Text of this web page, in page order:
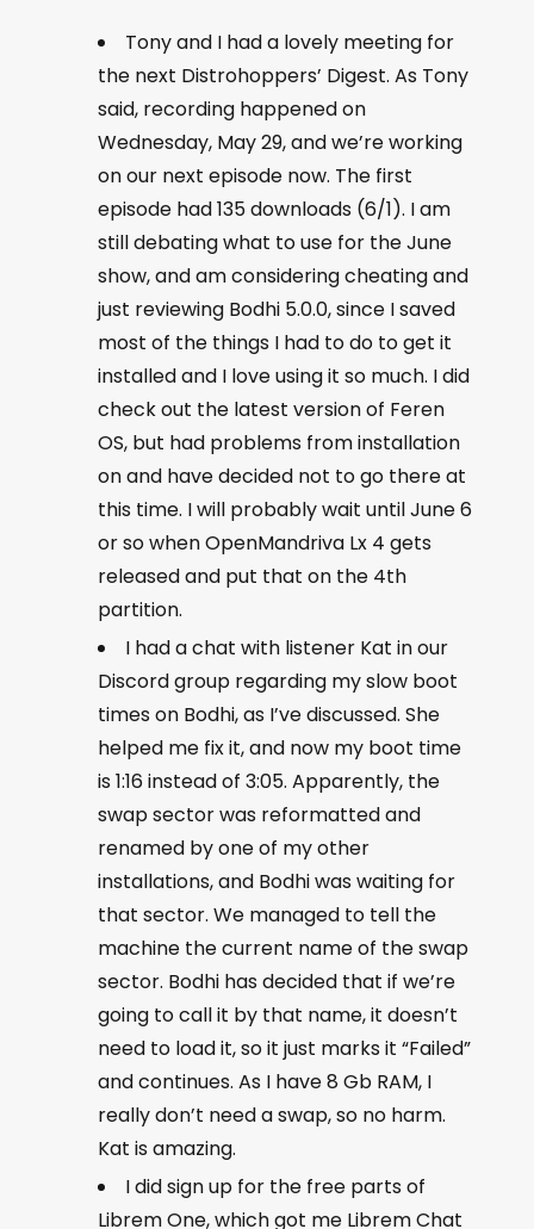
Tony and I had a lovely meeting for
the next Distrohoppers’ Digest. As Tony
said, recording happened on
Wednesday, May 29, and we’re working
on our next episode now. The first
episode had 135 downloads (6/1). I am
still debating what to use for the June
show, and am considering cheating and
just reviewing Bodhi 5.0.0, since I saved
most of the things I had to do to get it
installed and I love using it so much. I did
check out the latest version of Feren
OS, but had problems from installation
on and have decided not to go there at
this time. I will probably wait until June 6
or so when OpenMandriva Lx 4 gets
released and put that on the 4th
partition.
I had a chat with listener Kat in our
Discord group regarding my slow boot
times on Bodhi, as I’ve discussed. She
helped me fix it, and now my boot time
is 1:16 instead of 3:05. Apparently, the
swap sector was reformatted and
renamed by one of my other
installations, and Bodhi was waiting for
that sector. We managed to tell the
machine the current name of the swap
sector. Bodhi has decided that if we’re
going to call it by that name, it doesn’t
need to load it, so it just marks it “Failed”
and continues. As I have 8 Gb RAM, I
really don’t need a swap, so no harm.
Kat is amazing.
I did sign up for the free parts of
Librem One, which got me Librem Chat